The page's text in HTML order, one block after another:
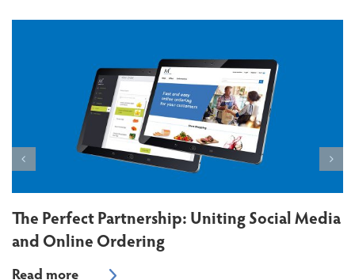
The Perfect Partnership: Uniting Social Media
and Online Ordering